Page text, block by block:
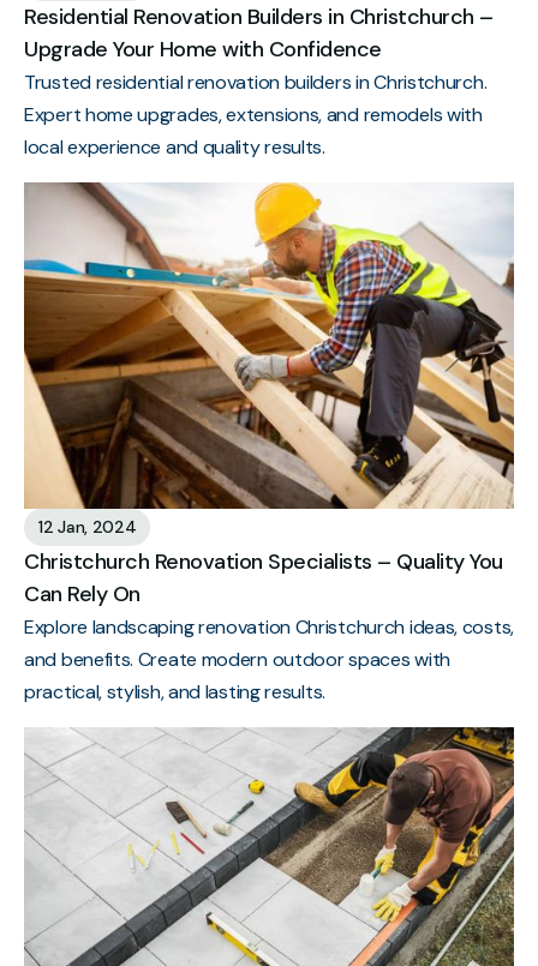
Residential Renovation Builders in Christchurch –
Upgrade Your Home with Confidence
Trusted residential renovation builders in Christchurch.
Expert home upgrades, extensions, and remodels with
local experience and quality results.
12 Jan, 2024
Christchurch Renovation Specialists – Quality You
Can Rely On
Explore landscaping renovation Christchurch ideas, costs,
and benefits. Create modern outdoor spaces with
practical, stylish, and lasting results.